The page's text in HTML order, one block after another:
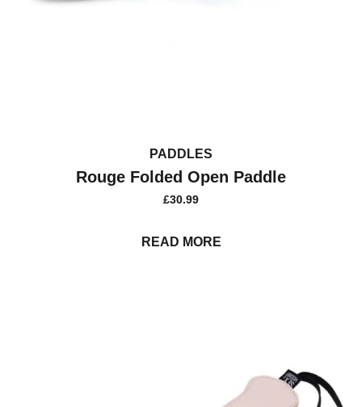
PADDLES
Rouge Folded Open Paddle
£30.99
READ MORE